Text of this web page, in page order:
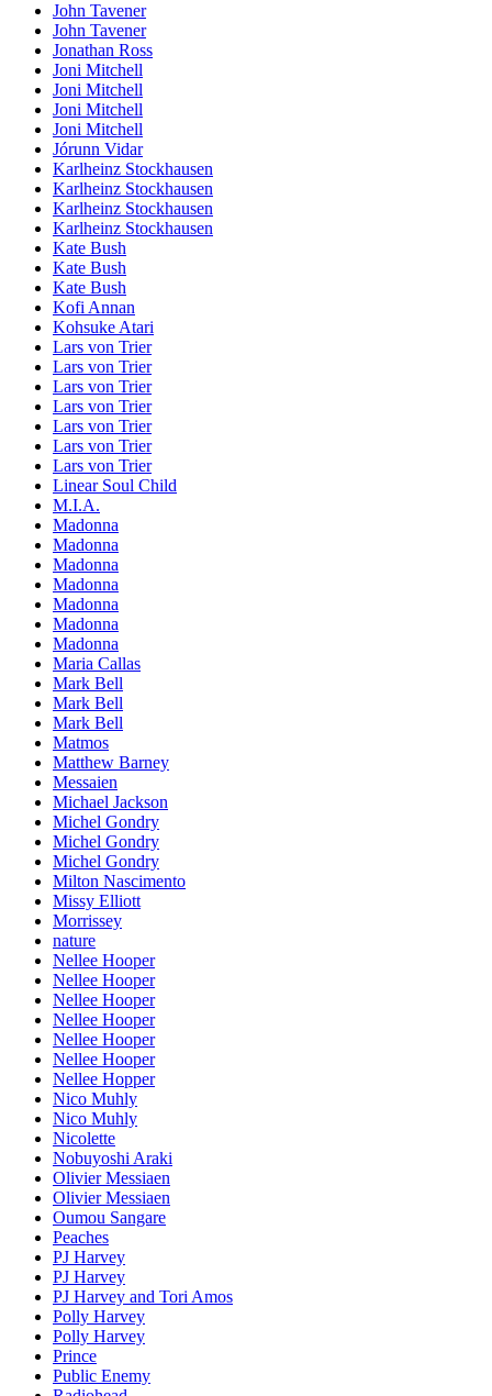
John Tavener
John Tavener
Jonathan Ross
Joni Mitchell
Joni Mitchell
Joni Mitchell
Joni Mitchell
Jórunn Vidar
Karlheinz Stockhausen
Karlheinz Stockhausen
Karlheinz Stockhausen
Karlheinz Stockhausen
Kate Bush
Kate Bush
Kate Bush
Kofi Annan
Kohsuke Atari
Lars von Trier
Lars von Trier
Lars von Trier
Lars von Trier
Lars von Trier
Lars von Trier
Lars von Trier
Linear Soul Child
M.I.A.
Madonna
Madonna
Madonna
Madonna
Madonna
Madonna
Madonna
Maria Callas
Mark Bell
Mark Bell
Mark Bell
Matmos
Matthew Barney
Messaien
Michael Jackson
Michel Gondry
Michel Gondry
Michel Gondry
Milton Nascimento
Missy Elliott
Morrissey
nature
Nellee Hooper
Nellee Hooper
Nellee Hooper
Nellee Hooper
Nellee Hooper
Nellee Hooper
Nellee Hopper
Nico Muhly
Nico Muhly
Nicolette
Nobuyoshi Araki
Olivier Messiaen
Olivier Messiaen
Oumou Sangare
Peaches
PJ Harvey
PJ Harvey
PJ Harvey and Tori Amos
Polly Harvey
Polly Harvey
Prince
Public Enemy